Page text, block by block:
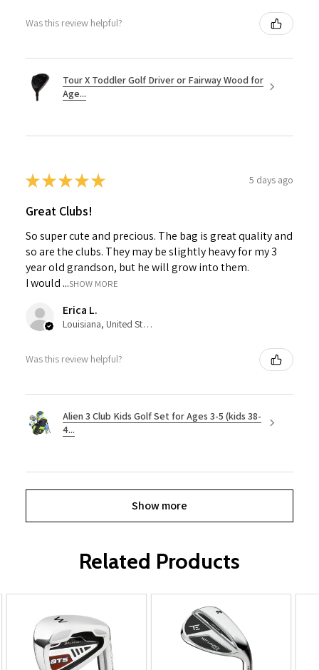
Was this review helpful?
Tour X Toddler Golf Driver or Fairway Wood for
Age...
★★★★★ 5 days ago
Great Clubs!
So super cute and precious. The bag is great quality and
so are the clubs. They may be slightly heavy for my 3
year old grandson, but he will grow into them.
I would ...SHOW MORE
Erica L.
Louisiana, United States
Was this review helpful?
Alien 3 Club Kids Golf Set for Ages 3-5 (kids 38-
4...
Show more
Related Products